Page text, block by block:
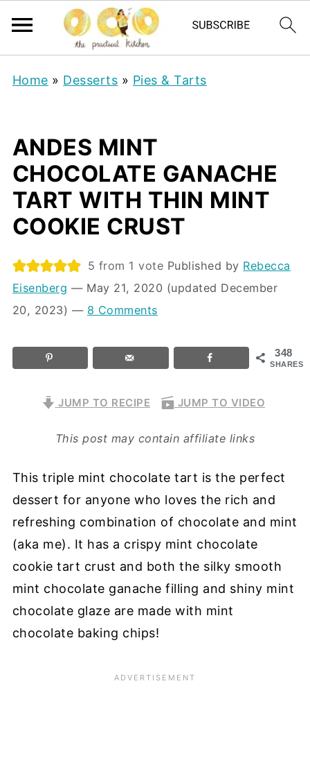
Home » Desserts » Pies & Tarts
ANDES MINT
CHOCOLATE GANACHE
TART WITH THIN MINT
COOKIE CRUST
5 from 1 vote Published by Rebecca
Eisenberg ⁠— May 21, 2020 (updated December
20, 2023) — 8 Comments
348
SHARES
JUMP TO RECIPE JUMP TO VIDEO
This post may contain affiliate links
This triple mint chocolate tart is the perfect
dessert for anyone who loves the rich and
refreshing combination of chocolate and mint
(aka me). It has a crispy mint chocolate
cookie tart crust and both the silky smooth
mint chocolate ganache filling and shiny mint
chocolate glaze are made with mint
chocolate baking chips!